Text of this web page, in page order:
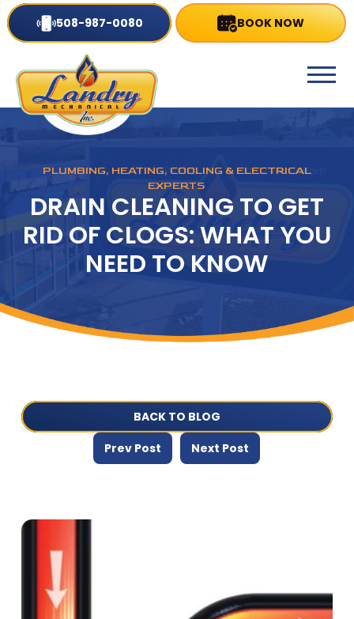
508-987-0080 BOOK NOW
PLUMBING, HEATING, COOLING & ELECTRICAL
EXPERTS
DRAIN CLEANING TO GET
RID OF CLOGS: WHAT YOU
NEED TO KNOW
BACK TO BLOG
Prev Post Next Post